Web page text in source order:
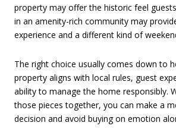
property may offer the historic feel
in an amenity-rich community may
experience and a different kind of
The right choice usually comes down to
property aligns with local rules, guest
ability to manage the home responsibly.
those pieces together, you can make a
decision and avoid buying on emotion